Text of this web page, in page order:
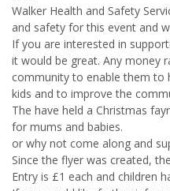
Walker Health and Safety
and safety for this event and
If you are interested in
it would be great. Any money
community to enable them to
kids and to improve the
The have held a Christmas
for mums and babies.
or why not come along and
Since the flyer was created,
Entry is £1 each and children